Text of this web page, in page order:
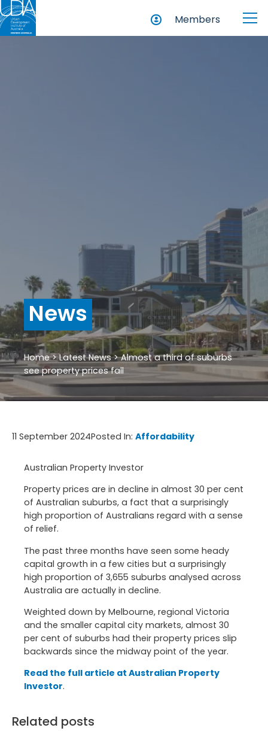
Members
News
Home>Latest News>Almost a third of suburbs
see property prices fall
11 September 2024Posted In: Affordability
Australian Property Investor
Property prices are in decline in almost 30 per cent
of Australian suburbs, a fact that a surprisingly
high proportion of Australians regard with a sense
of relief.
The past three months have seen some heady
capital growth in a few cities but a surprisingly
high proportion of 3,655 suburbs analysed across
Australia are actually in decline.
Weighted down by Melbourne, regional Victoria
and the smaller capital city markets, almost 30
per cent of suburbs had their property prices slip
backwards since the midway point of the year.
Read the full article at Australian Property
Investor.
Related posts